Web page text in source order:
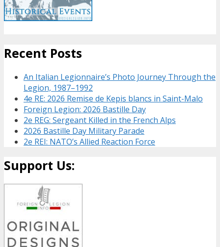
Recent Posts
An Italian Legionnaire’s Photo Journey Through the
Legion, 1987–1992
4e RE: 2026 Remise de Kepis blancs in Saint-Malo
Foreign Legion: 2026 Bastille Day
2e REG: Sergeant Killed in the French Alps
2026 Bastille Day Military Parade
2e REI: NATO’s Allied Reaction Force
Support Us: